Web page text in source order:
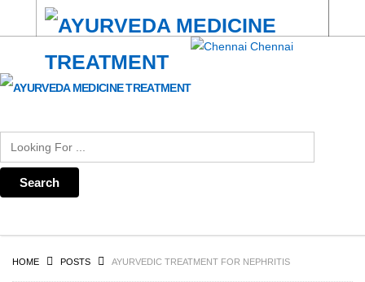
Chennai
HOME POSTS AYURVEDIC TREATMENT FOR NEPHRITIS